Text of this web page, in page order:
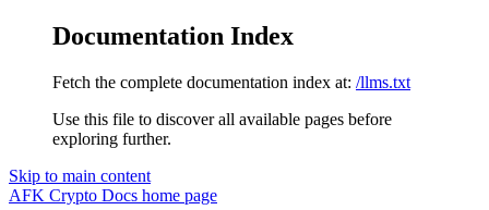
Documentation Index
Fetch the complete documentation index at: /llms.txt
Use this file to discover all available pages before
exploring further.
Skip to main content
AFK Crypto Docs home page